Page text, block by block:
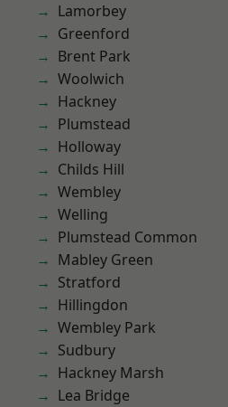
Lamorbey
Greenford
Brent Park
Woolwich
Hackney
Plumstead
Holloway
Childs Hill
Wembley
Welling
Plumstead Common
Mabley Green
Stratford
Hillingdon
Wembley Park
Sudbury
Hackney Marsh
Lea Bridge